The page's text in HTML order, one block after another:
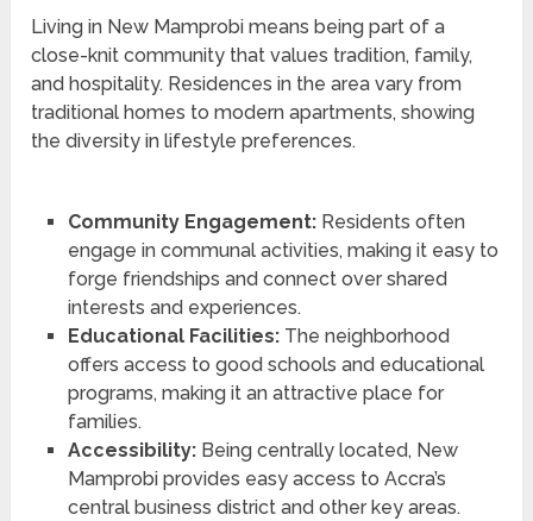
Living in New Mamprobi means being part of a
close-knit community that values tradition, family,
and hospitality. Residences in the area vary from
traditional homes to modern apartments, showing
the diversity in lifestyle preferences.
Community Engagement:Residents often
engage in communal activities, making it easy to
forge friendships and connect over shared
interests and experiences.
Educational Facilities:The neighborhood
offers access to good schools and educational
programs, making it an attractive place for
families.
Accessibility:Being centrally located, New
Mamprobi provides easy access to Accra’s
central business district and other key areas.